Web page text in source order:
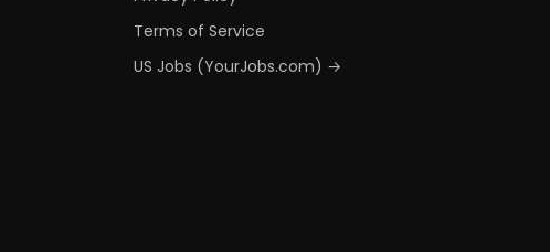
Terms of Service
US Jobs (YourJobs.com) →